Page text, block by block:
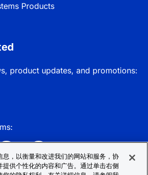
Products
product updates, and promotions:
息，以衡量和改进我们的网站和服务，协
提供个性化的内容和广告。通过单击右侧